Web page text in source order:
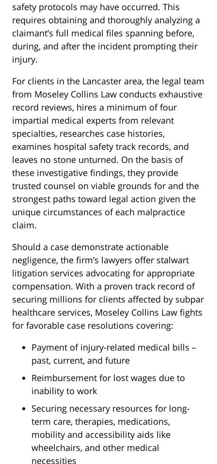
safety protocols may have occurred. This
requires obtaining and thoroughly analyzing a
claimant’s full medical files spanning before,
during, and after the incident prompting their
injury.
For clients in the Lancaster area, the legal team
from Moseley Collins Law conducts exhaustive
record reviews, hires a minimum of four
impartial medical experts from relevant
specialties, researches case histories,
examines hospital safety track records, and
leaves no stone unturned. On the basis of
these investigative findings, they provide
trusted counsel on viable grounds for and the
strongest paths toward legal action given the
unique circumstances of each malpractice
claim.
Should a case demonstrate actionable
negligence, the firm’s lawyers offer stalwart
litigation services advocating for appropriate
compensation. With a proven track record of
securing millions for clients affected by subpar
healthcare services, Moseley Collins Law fights
for favorable case resolutions covering:
Payment of injury-related medical bills –
past, current, and future
Reimbursement for lost wages due to
inability to work
Securing necessary resources for long-
term care, therapies, medications,
mobility and accessibility aids like
wheelchairs, and other medical
necessities